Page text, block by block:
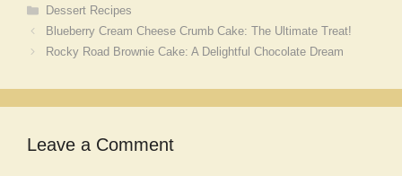
Indulgence
Categories
Dessert Recipes
Blueberry Cream Cheese Crumb Cake: The Ultimate Treat!
Rocky Road Brownie Cake: A Delightful Chocolate Dream
Leave a Comment